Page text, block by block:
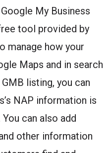
My Business
tool provided by
manage how your
Maps and in search
listing, you can
NAP information is
can also add
other information